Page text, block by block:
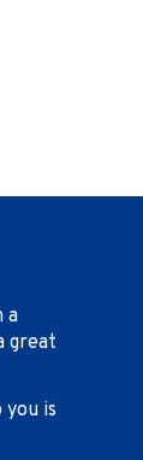
a
great
is